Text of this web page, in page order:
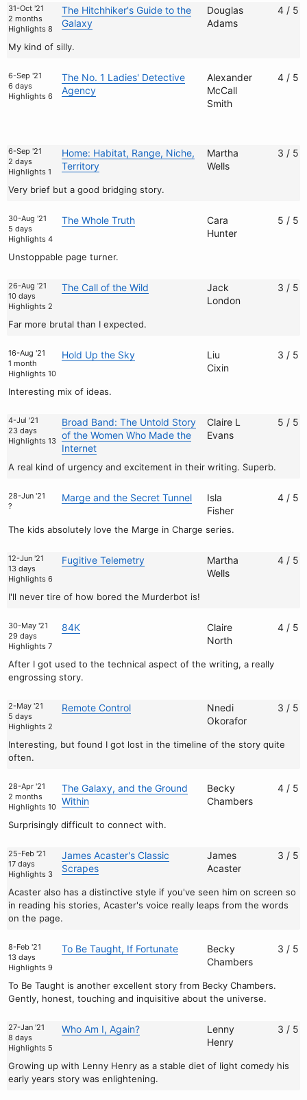
31-Oct '21
2 months
Highlights 8
The Hitchhiker's Guide to the
Galaxy
My kind of silly.
Douglas
Adams
4 / 5
6-Sep '21
6 days
Highlights 6
The No. 1 Ladies' Detective
Agency
Alexander
McCall
Smith
4 / 5
6-Sep '21
2 days
Highlights 1
Home: Habitat, Range, Niche,
Territory
Very brief but a good bridging story.
Martha
Wells
3 / 5
30-Aug '21
5 days
Highlights 4
The Whole Truth
Unstoppable page turner.
Cara
Hunter
5 / 5
26-Aug '21
10 days
Highlights 2
The Call of the Wild
Far more brutal than I expected.
Jack
London
3 / 5
16-Aug '21
1 month
Highlights 10
Hold Up the Sky
Interesting mix of ideas.
Liu
Cixin
3 / 5
4-Jul '21
23 days
Highlights 13
Broad Band: The Untold Story
of the Women Who Made the
Internet
A real kind of urgency and excitement in their writing. Superb.
Claire L
Evans
5 / 5
28-Jun '21
?
Marge and the Secret Tunnel
The kids absolutely love the Marge in Charge series.
Isla
Fisher
4 / 5
12-Jun '21
13 days
Highlights 6
Fugitive Telemetry
I'll never tire of how bored the Murderbot is!
Martha
Wells
4 / 5
30-May '21
29 days
Highlights 7
84K
After I got used to the technical aspect of the writing, a really
engrossing story.
Claire
North
4 / 5
2-May '21
5 days
Highlights 2
Remote Control
Interesting, but found I got lost in the timeline of the story quite
often.
Nnedi
Okorafor
3 / 5
28-Apr '21
2 months
Highlights 10
The Galaxy, and the Ground
Within
Surprisingly difficult to connect with.
Becky
Chambers
4 / 5
25-Feb '21
17 days
Highlights 3
James Acaster's Classic
Scrapes
Acaster also has a distinctive style if you've seen him on screen so
in reading his stories, Acaster's voice really leaps from the words
on the page.
James
Acaster
3 / 5
8-Feb '21
13 days
Highlights 9
To Be Taught, If Fortunate
To Be Taught is another excellent story from Becky Chambers.
Gently, honest, touching and inquisitive about the universe.
Becky
Chambers
3 / 5
27-Jan '21
8 days
Highlights 5
Who Am I, Again?
Growing up with Lenny Henry as a stable diet of light comedy his
early years story was enlightening.
Lenny
Henry
3 / 5